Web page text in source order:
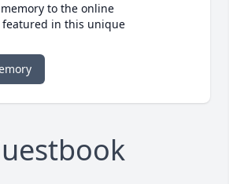
to the online
featured in this unique